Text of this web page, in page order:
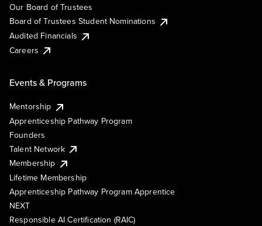
Our Board of Trustees
Board of Trustees Student Nominations
Audited Financials
Careers
Events & Programs
Mentorship
Apprenticeship Pathway Program
Founders
Talent Network
Membership
Lifetime Membership
Apprenticeship Pathway Program Apprentice
NEXT
Responsible AI Certification (RAIC)